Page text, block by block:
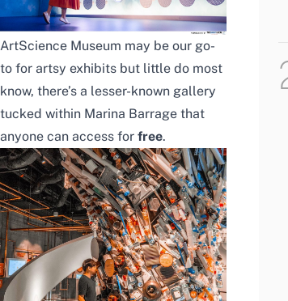
ArtScience Museum may be our go-
to for artsy exhibits but little do most
know, there’s a lesser-known gallery
tucked within Marina Barrage that
anyone can access for free.